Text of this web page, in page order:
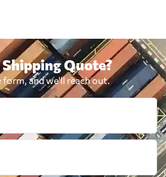
2219 $
Quote?
form, and we'll reach out.